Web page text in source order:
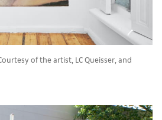
of the artist, LC Queisser, and